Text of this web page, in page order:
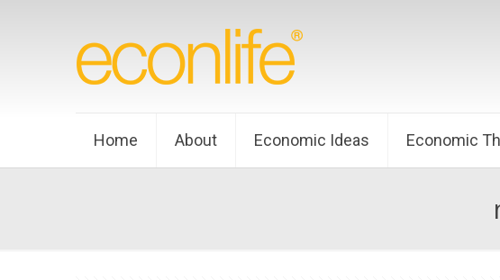
Home About Economic Ideas Economic